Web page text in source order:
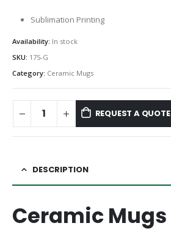
Sublimation Printing
Availability: In stock
SKU: 175-G
Category: Ceramic Mugs
REQUEST A QUOTE
DESCRIPTION
Ceramic Mugs